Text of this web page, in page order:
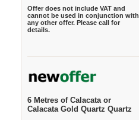
Offer does not include VAT and
cannot be used in conjunction with
any other offer. Please call for
details.
6 Metres of Calacata or
Calacata Gold Quartz Quartz